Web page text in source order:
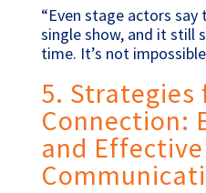
“Even stage actors say
single show, and it still
time. It’s not
5. Strategies
Connection:
and Effective